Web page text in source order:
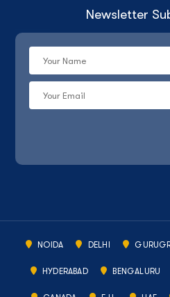
Newsletter
NOIDA DELHI
HYDERABAD BENGALURU